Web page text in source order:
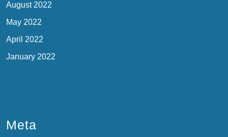
August 2022
May 2022
April 2022
January 2022
Meta